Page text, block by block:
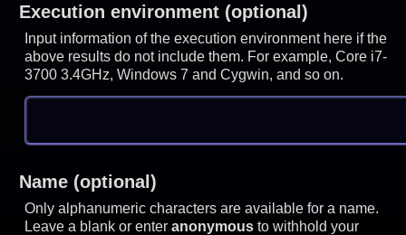
Execution environment (optional)
Input information of the execution environment here if the
above results do not include them. For example, Core i7-
3700 3.4GHz, Windows 7 and Cygwin, and so on.
Name (optional)
Only alphanumeric characters are available for a name.
Leave a blank or enteranonymous to withhold your